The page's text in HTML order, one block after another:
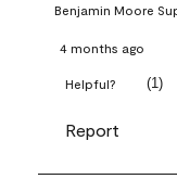
Benjamin Moore
4 months ago
Helpful? (1)
Report